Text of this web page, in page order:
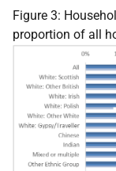
Figure 3:
proportion of all